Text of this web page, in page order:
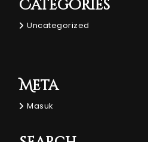
Categories
Uncategorized
Meta
Masuk